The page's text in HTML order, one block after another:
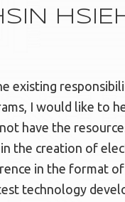
existing
I would like to
have the
the creation of
in the format
technology